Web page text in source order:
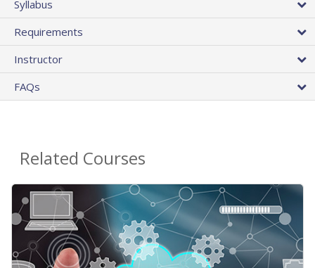
Syllabus
Requirements
Instructor
FAQs
Related Courses